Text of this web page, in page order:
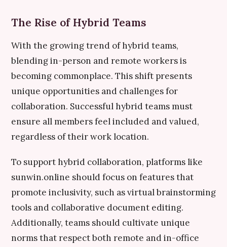
The Rise of Hybrid Teams
With the growing trend of hybrid teams,
blending in-person and remote workers is
becoming commonplace. This shift presents
unique opportunities and challenges for
collaboration. Successful hybrid teams must
ensure all members feel included and valued,
regardless of their work location.
To support hybrid collaboration, platforms like
sunwin.online should focus on features that
promote inclusivity, such as virtual brainstorming
tools and collaborative document editing.
Additionally, teams should cultivate unique
norms that respect both remote and in-office